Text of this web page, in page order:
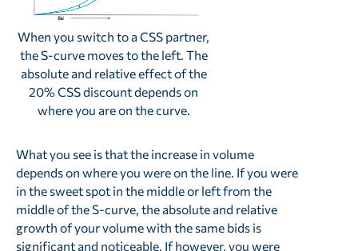
When you switch to a CSS partner,
the S-curve moves to the left. The
absolute and relative effect of the
20% CSS discount depends on
where you are on the curve.
What you see is that the increase in volume
depends on where you were on the line. If you were
in the sweet spot in the middle or left from the
middle of the S-curve, the absolute and relative
growth of your volume with the same bids is
significant and noticeable. If however, you were